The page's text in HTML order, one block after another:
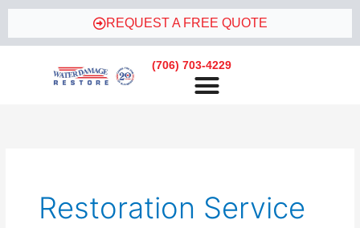
Skip
content
REQUEST A FREE QUOTE
(706) 703-4229
Restoration Service